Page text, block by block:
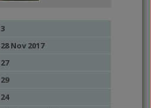
3
28 Nov 2017
27
29
24